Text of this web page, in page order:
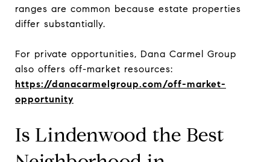
ranges are common because estate properties
differ substantially.
For private opportunities, Dana Carmel Group
also offers off-market resources:
https://danacarmelgroup.com/off-market-
opportunity
Is Lindenwood the Best